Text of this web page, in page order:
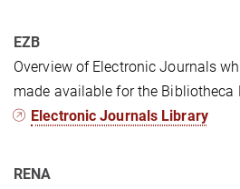
EZB
Overview of Electronic Journals
made available for the Bibliotheca
Electronic Journals Library
RENA